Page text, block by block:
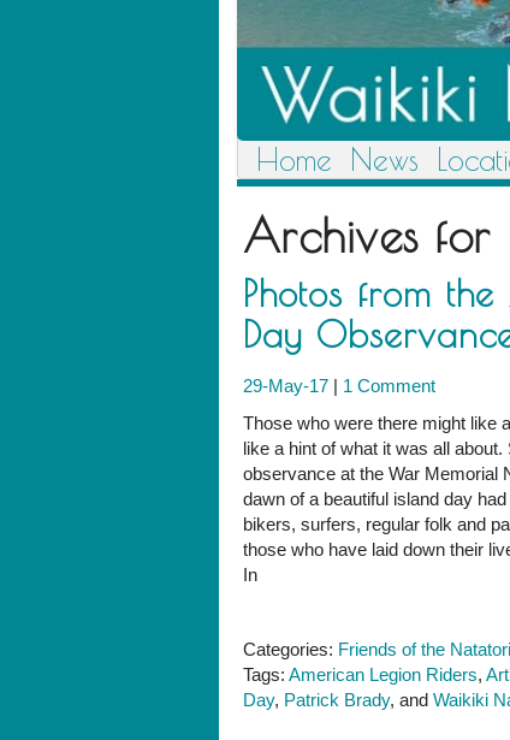
Home News
Archives for
Photos from
Day
29-May-17 | 1 Comment
Those who were there might like
like a hint of what it was all
observance at the War Memorial
dawn of a beautiful island day
bikers, surfers, regular folk and
those who have laid down their
In
Categories: Friends of the
Tags: American Legion Riders,
Day, Patrick Brady, and Waikiki